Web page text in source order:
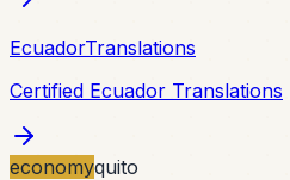
EcuadorTranslations
Certified Ecuador Translations
economyquito